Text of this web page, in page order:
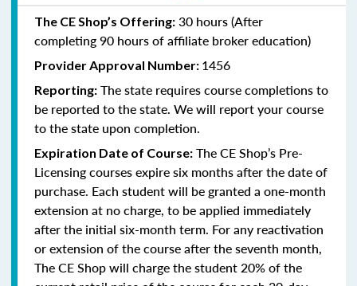
The CE Shop’s Offering: 30 hours (After
completing 90 hours of affiliate broker education)
Provider Approval Number: 1456
Reporting: The state requires course completions to
be reported to the state. We will report your course
to the state upon completion.
Expiration Date of Course: The CE Shop’s Pre-
Licensing courses expire six months after the date of
purchase. Each student will be granted a one-month
extension at no charge, to be applied immediately
after the initial six-month term. For any reactivation
or extension of the course after the seventh month,
The CE Shop will charge the student 20% of the